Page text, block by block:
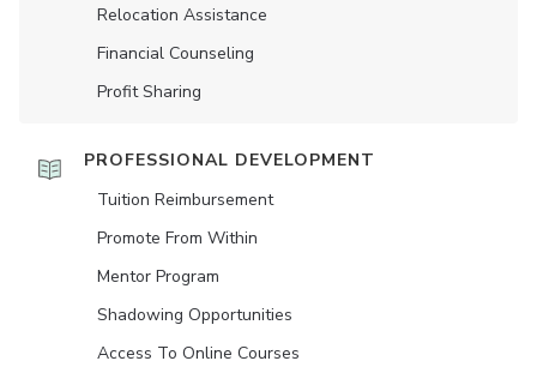
Relocation Assistance
Financial Counseling
Profit Sharing
PROFESSIONAL DEVELOPMENT
Tuition Reimbursement
Promote From Within
Mentor Program
Shadowing Opportunities
Access To Online Courses